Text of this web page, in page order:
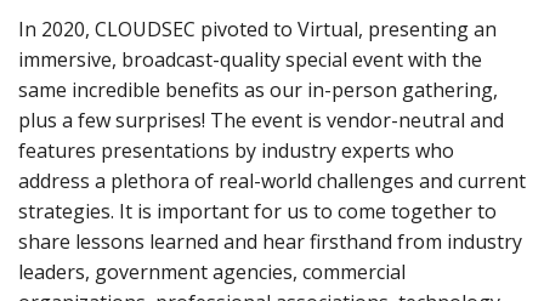
In 2020, CLOUDSEC pivoted to Virtual, presenting an
immersive, broadcast-quality special event with the
same incredible benefits as our in-person gathering,
plus a few surprises! The event is vendor-neutral and
features presentations by industry experts who
address a plethora of real-world challenges and current
strategies. It is important for us to come together to
share lessons learned and hear firsthand from industry
leaders, government agencies, commercial